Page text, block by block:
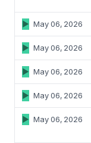
May 06, 2026
May 06, 2026
May 06, 2026
May 06, 2026
May 06, 2026